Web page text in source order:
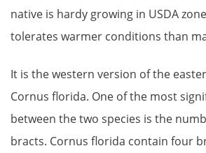
native is hardy growing in USDA
tolerates warmer conditions than
It is the western version of the
Cornus florida. One of the most
between the two species is the
bracts. Cornus florida contain four